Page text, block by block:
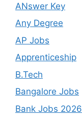
ANswer Key
Any Degree
AP Jobs
Apprenticeship
B.Tech
Bangalore Jobs
Bank Jobs 2026